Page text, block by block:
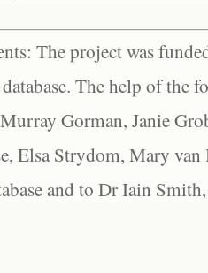
The project was
The help of the
Gorman, Janie
Elsa Strydom, Mary
and to Dr Iain